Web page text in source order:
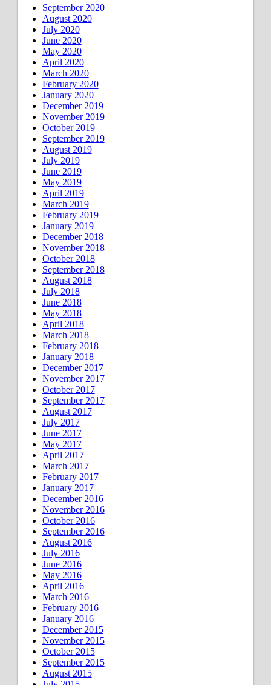
September 2020
August 2020
July 2020
June 2020
May 2020
April 2020
March 2020
February 2020
January 2020
December 2019
November 2019
October 2019
September 2019
August 2019
July 2019
June 2019
May 2019
April 2019
March 2019
February 2019
January 2019
December 2018
November 2018
October 2018
September 2018
August 2018
July 2018
June 2018
May 2018
April 2018
March 2018
February 2018
January 2018
December 2017
November 2017
October 2017
September 2017
August 2017
July 2017
June 2017
May 2017
April 2017
March 2017
February 2017
January 2017
December 2016
November 2016
October 2016
September 2016
August 2016
July 2016
June 2016
May 2016
April 2016
March 2016
February 2016
January 2016
December 2015
November 2015
October 2015
September 2015
August 2015